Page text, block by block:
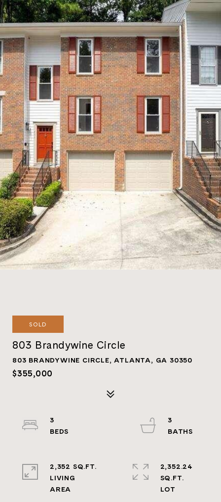
SOLD
803 Brandywine Circle
803 BRANDYWINE CIRCLE, ATLANTA, GA 30350
$355,000
3
3
2,352 SQ.FT.
LIVING
2,352.24
SQ.FT.